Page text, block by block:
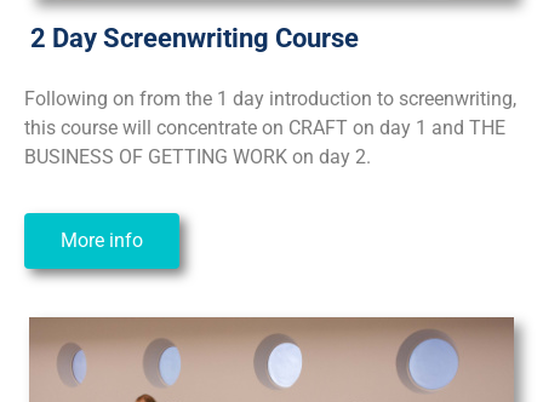
2 Day Screenwriting Course
Following on from the 1 day introduction to screenwriting,
this course will concentrate on CRAFT on day 1 and THE
BUSINESS OF GETTING WORK on day 2.
More info